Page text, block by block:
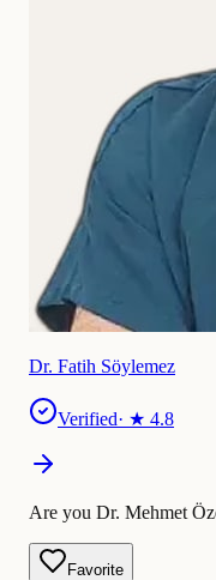
Dr. Fatih Söylemez
Verified· ★ 4.8
Are you Dr. Mehmet
Favorite